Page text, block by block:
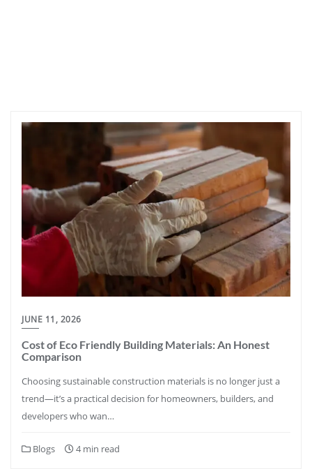
JUNE 11, 2026
Cost of Eco Friendly Building Materials: An Honest
Comparison
Choosing sustainable construction materials is no longer just a
trend—it’s a practical decision for homeowners, builders, and
developers who wan…
Blogs 4 min read